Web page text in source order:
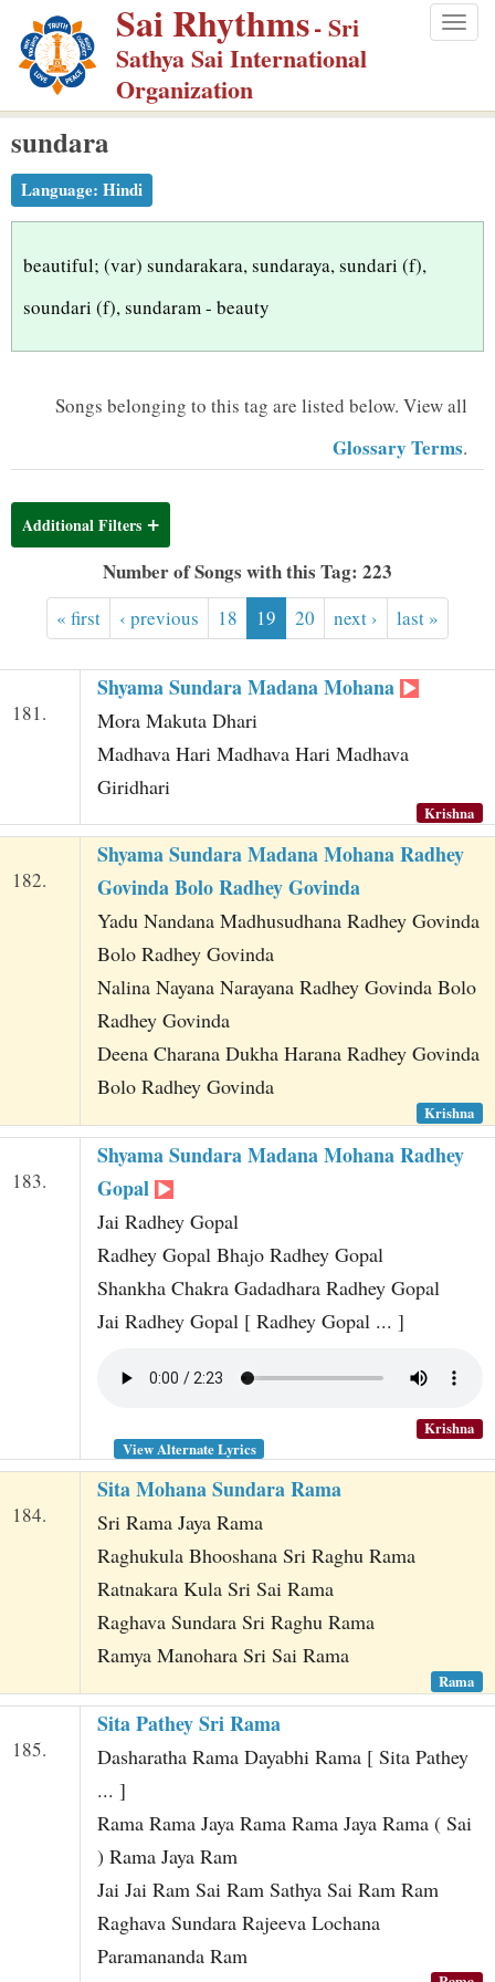
p
m
Sai Rhythms- Sri
Sathya Sai International
Organization
sundara
Language: Hindi
beautiful; (var) sundarakara, sundaraya, sundari (f),
soundari (f), sundaram - beauty
Songs belonging to this tag are listed below. View all
Glossary Terms.
Additional Filters
Number of Songs with this Tag: 223
« first ‹ previous 18 19 20 next › last »
181.
Shyama Sundara Madana Mohana
Mora Makuta Dhari
Madhava Hari Madhava Hari Madhava
Giridhari
Krishna
182.
Shyama Sundara Madana Mohana Radhey
Govinda Bolo Radhey Govinda
Yadu Nandana Madhusudhana Radhey Govinda
Bolo Radhey Govinda
Nalina Nayana Narayana Radhey Govinda Bolo
Radhey Govinda
Deena Charana Dukha Harana Radhey Govinda
Bolo Radhey Govinda
Krishna
183.
Shyama Sundara Madana Mohana Radhey
Gopal
Jai Radhey Gopal
Radhey Gopal Bhajo Radhey Gopal
Shankha Chakra Gadadhara Radhey Gopal
Jai Radhey Gopal [ Radhey Gopal ... ]
Krishna
View Alternate Lyrics
184.
Sita Mohana Sundara Rama
Sri Rama Jaya Rama
Raghukula Bhooshana Sri Raghu Rama
Ratnakara Kula Sri Sai Rama
Raghava Sundara Sri Raghu Rama
Ramya Manohara Sri Sai Rama
Rama
185.
Sita Pathey Sri Rama
Dasharatha Rama Dayabhi Rama [ Sita Pathey
... ]
Rama Rama Jaya Rama Rama Jaya Rama ( Sai
) Rama Jaya Ram
Jai Jai Ram Sai Ram Sathya Sai Ram Ram
Raghava Sundara Rajeeva Lochana
Paramananda Ram